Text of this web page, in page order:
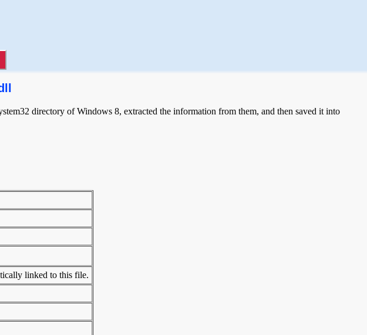
directory of Windows 8, extracted the information from them, and then saved it into
linked to this file.